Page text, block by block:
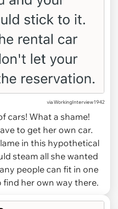
via WorkingInterview1942
cars! What a shame!
to get her own car.
in this hypothetical
steam all she wanted
people can fit in one
find her own way there.